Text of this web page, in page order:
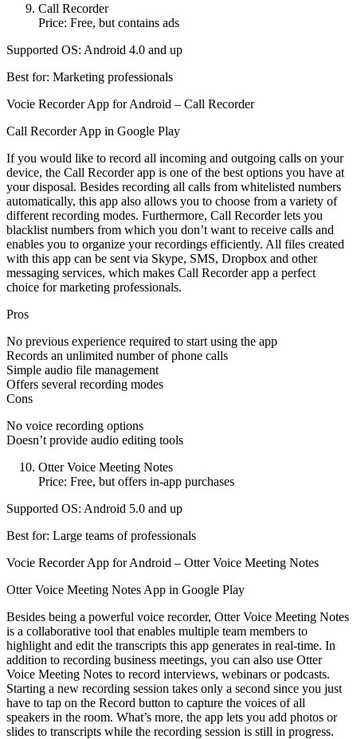
Call Recorder
Price: Free, but contains ads
Supported OS: Android 4.0 and up
Best for: Marketing professionals
Vocie Recorder App for Android – Call Recorder
Call Recorder App in Google Play
If you would like to record all incoming and outgoing calls on your
device, the Call Recorder app is one of the best options you have at
your disposal. Besides recording all calls from whitelisted numbers
automatically, this app also allows you to choose from a variety of
different recording modes. Furthermore, Call Recorder lets you
blacklist numbers from which you don’t want to receive calls and
enables you to organize your recordings efficiently. All files created
with this app can be sent via Skype, SMS, Dropbox and other
messaging services, which makes Call Recorder app a perfect
choice for marketing professionals.
Pros
No previous experience required to start using the app
Records an unlimited number of phone calls
Simple audio file management
Offers several recording modes
Cons
No voice recording options
Doesn’t provide audio editing tools
Otter Voice Meeting Notes
Price: Free, but offers in-app purchases
Supported OS: Android 5.0 and up
Best for: Large teams of professionals
Vocie Recorder App for Android – Otter Voice Meeting Notes
Otter Voice Meeting Notes App in Google Play
Besides being a powerful voice recorder, Otter Voice Meeting Notes
is a collaborative tool that enables multiple team members to
highlight and edit the transcripts this app generates in real-time. In
addition to recording business meetings, you can also use Otter
Voice Meeting Notes to record interviews, webinars or podcasts.
Starting a new recording session takes only a second since you just
have to tap on the Record button to capture the voices of all
speakers in the room. What’s more, the app lets you add photos or
slides to transcripts while the recording session is still in progress.